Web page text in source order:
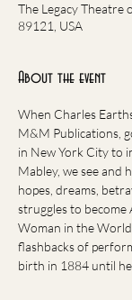
The Legacy Theatre
89121, USA
About the event
When Charles
M&M Publications,
in New York City to
Mabley, we see and
hopes, dreams,
struggles to become
Woman in the
flashbacks of
birth in 1884 until